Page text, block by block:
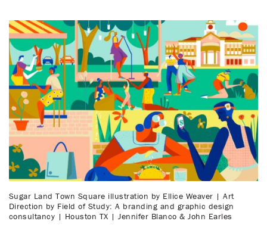
Sugar Land Town Square illustration by Ellice Weaver | Art
Direction by Field of Study: A branding and graphic design
consultancy | Houston TX | Jennifer Blanco & John Earles